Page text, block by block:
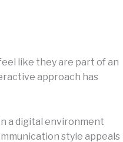
like they are part of an
approach has
a digital environment
style appeals